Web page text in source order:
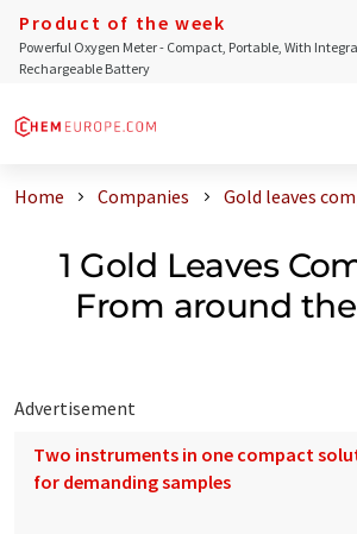
Product of the week
Powerful Oxygen Meter - Compact, Portable, With
Rechargeable Battery
Home Companies Gold leaves
1 Gold Leaves
From around
Advertisement
Two instruments in one compact
for demanding samples